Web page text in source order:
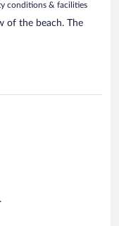
conditions & facilities
of the beach. The